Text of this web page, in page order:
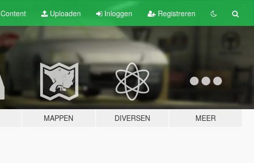
Content Uploaden Inloggen Registreren
MAPPEN DIVERSEN MEER